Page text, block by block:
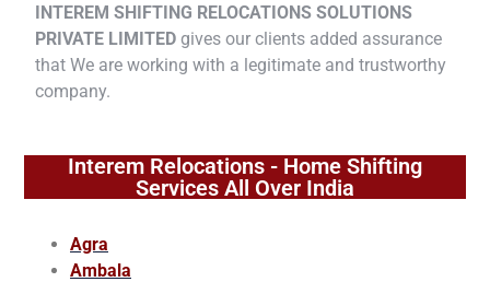
INTEREM SHIFTING RELOCATIONS SOLUTIONS
PRIVATE LIMITED gives our clients added assurance
that We are working with a legitimate and trustworthy
company.
Interem Relocations - Home Shifting
Services All Over India
Agra
Ambala